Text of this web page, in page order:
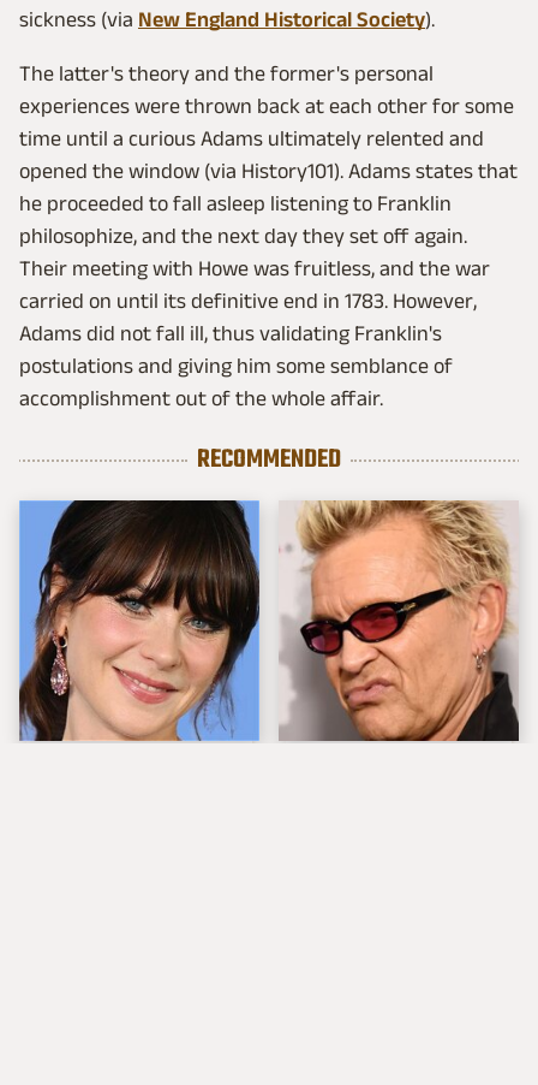
sickness (via New England Historical Society).
The latter's theory and the former's personal
experiences were thrown back at each other for some
time until a curious Adams ultimately relented and
opened the window (via History101). Adams states that
he proceeded to fall asleep listening to Franklin
philosophize, and the next day they set off again.
Their meeting with Howe was fruitless, and the war
carried on until its definitive end in 1783. However,
Adams did not fall ill, thus validating Franklin's
postulations and giving him some semblance of
accomplishment out of the whole affair.
RECOMMENDED